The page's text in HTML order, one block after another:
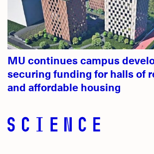
MU continues campus
securing funding for halls of
and affordable housing